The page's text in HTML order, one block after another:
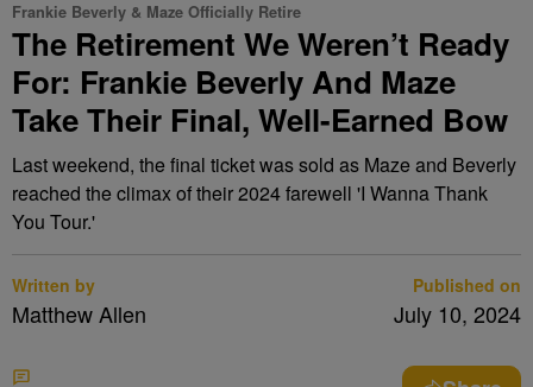
Frankie Beverly & Maze Officially Retire
The Retirement We Weren’t Ready
For: Frankie Beverly And Maze
Take Their Final, Well-Earned Bow
Last weekend, the final ticket was sold as Maze and Beverly
reached the climax of their 2024 farewell 'I Wanna Thank
You Tour.'
Written by
Matthew Allen
Published on
July 10, 2024